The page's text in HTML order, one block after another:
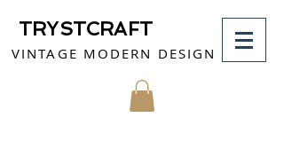
TRYSTCRAFT
VINTAGE MODERN DESIGN